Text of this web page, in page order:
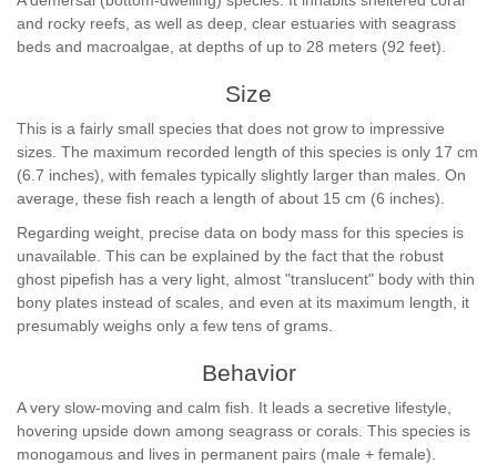
and rocky reefs, as well as deep, clear estuaries with seagrass
beds and macroalgae, at depths of up to 28 meters (92 feet).
Size
This is a fairly small species that does not grow to impressive
sizes. The maximum recorded length of this species is only 17 cm
(6.7 inches), with females typically slightly larger than males. On
average, these fish reach a length of about 15 cm (6 inches).
Regarding weight, precise data on body mass for this species is
unavailable. This can be explained by the fact that the robust
ghost pipefish has a very light, almost "translucent" body with thin
bony plates instead of scales, and even at its maximum length, it
presumably weighs only a few tens of grams.
Behavior
A very slow-moving and calm fish. It leads a secretive lifestyle,
hovering upside down among seagrass or corals. This species is
monogamous and lives in permanent pairs (male + female).